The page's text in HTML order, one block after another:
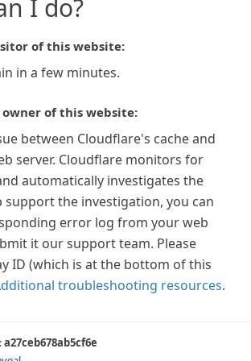
I do?
of this website:
in a few minutes.
of this website:
between Cloudflare's cache and
server. Cloudflare monitors for
automatically investigates the
support the investigation, you can
error log from your web
it our support team. Please
ID (which is at the bottom of this
troubleshooting resources.
a27ceb678ab5cf6e